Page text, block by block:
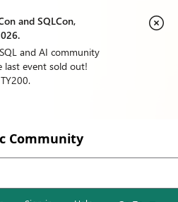
and SQLCon,
and AI community
last event sold out!
Community